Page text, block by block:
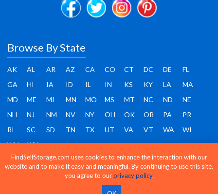
Browse By State
AK AL AR AZ CA CO CT DC DE
FL
GA
HI IA ID IL IN KS KY LA
MA
MD
ME MI MN MO MS MT NC ND
NE
NH
NJ NM NV NY OH OK OR PA
PR
RI
SC SD TN TX UT VA VT WA
WI
WV
WY
Find Self Storage - Copyright 2026 - All rights reserved
FindSelfStorage.com uses cookies to enhance the interaction with our
website and to make it easy and meaningful. By continuing to use this site,
you agree to ourprivacy policy.